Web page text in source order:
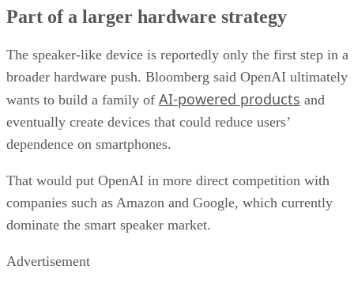
Part of a larger hardware strategy
The speaker-like device is reportedly only the first step in a
broader hardware push. Bloomberg said OpenAI ultimately
wants to build a family of AI-powered products and
eventually create devices that could reduce users’
dependence on smartphones.
That would put OpenAI in more direct competition with
companies such as Amazon and Google, which currently
dominate the smart speaker market.
Advertisement